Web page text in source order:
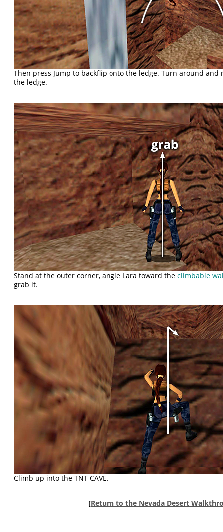
Then press Jump to backflip onto the ledge. Turn around and
the ledge.
Stand at the outer corner, angle Lara toward theclimbable
grab it.
Climb up into the TNT CAVE.
[Return to the Nevada Desert